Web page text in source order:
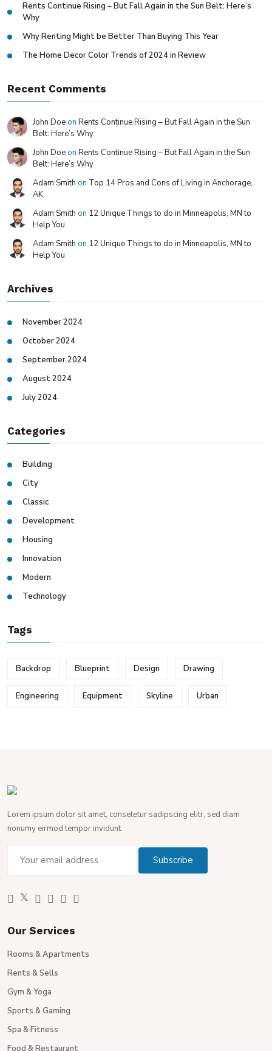
Rents Continue Rising – But Fall Again in the Sun Belt: Here’s
Why
Why Renting Might be Better Than Buying This Year
The Home Decor Color Trends of 2024 in Review
Recent Comments
John DoeonRents Continue Rising – But Fall Again in the Sun
Belt: Here’s Why
John DoeonRents Continue Rising – But Fall Again in the Sun
Belt: Here’s Why
Adam Smith on Top 14 Pros and Cons of Living in Anchorage,
AK
Adam Smith on 12 Unique Things to do in Minneapolis, MN to
Help You
Adam Smith on 12 Unique Things to do in Minneapolis, MN to
Help You
Archives
November 2024
October 2024
September 2024
August 2024
July 2024
Categories
Building
City
Classic
Development
Housing
Innovation
Modern
Technology
Tags
Backdrop Blueprint Design Drawing
Engineering Equipment Skyline Urban
Lorem ipsum dolor sit amet, consetetur sadipscing elitr, sed diam
nonumy eirmod tempor invidunt.
Our Services
Rooms & Apartments
Rents & Sells
Gym & Yoga
Sports & Gaming
Spa & Fitness
Food & Restaurant